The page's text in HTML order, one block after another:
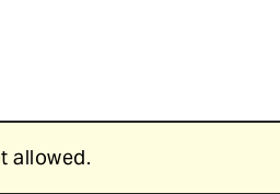
allowed.